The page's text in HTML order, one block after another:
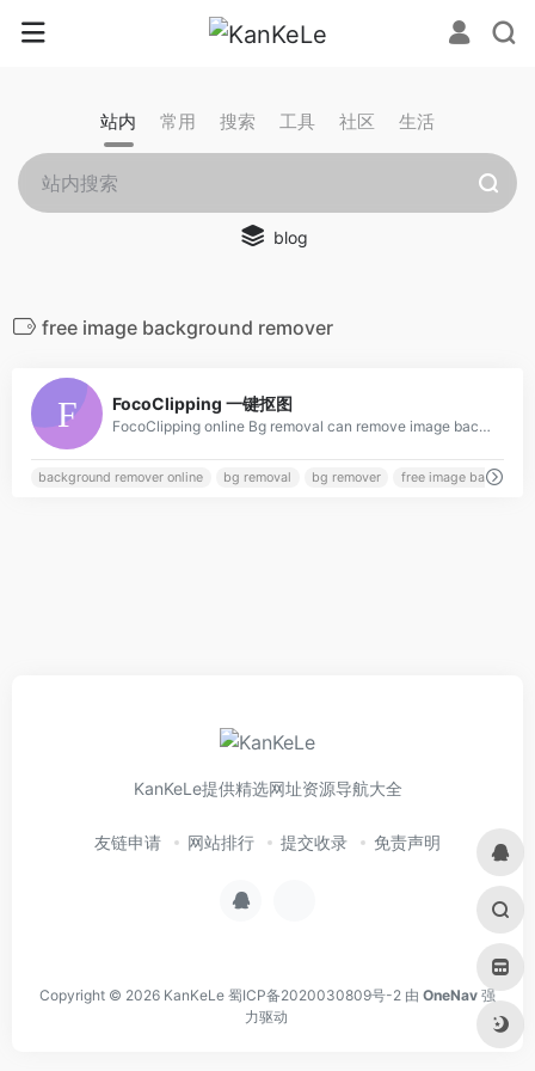
站内 常用 搜索 工具 社区 生活
blog
free image background remover
FocoClipping 一键抠图
FocoClipping online Bg removal can remove image background freely in 3 seconds with smart AI. Then edit images, change backgrounds, crop images. etc to perfect your photos!
background remover online bg removal bg remover free image
KanKeLe提供精选网址资源导航大全
友链申请 网站排行 提交收录 免责声明
Copyright © 2026 KanKeLe 蜀ICP备2020030809号-2 由 OneNav 强
力驱动